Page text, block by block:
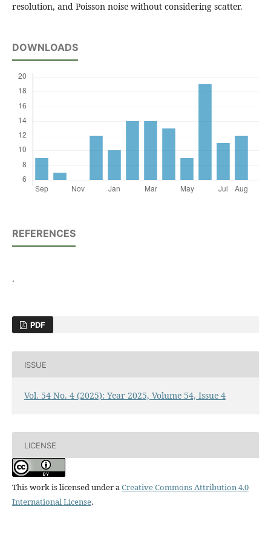
resolution, and Poisson noise without considering scatter.
DOWNLOADS
REFERENCES
.
PDF
ISSUE
Vol. 54 No. 4 (2025): Year 2025, Volume 54, Issue 4
LICENSE
This work is licensed under aCreative Commons Attribution 4.0
International License.